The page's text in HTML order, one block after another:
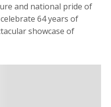
and national pride of
celebrate 64 years of
showcase of